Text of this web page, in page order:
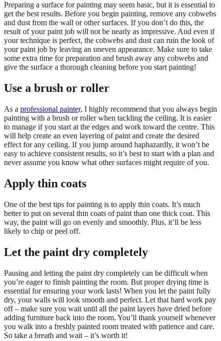
Preparing a surface for painting may seem basic, but it is essential to
get the best results. Before you begin painting, remove any cobwebs
and dust from the wall or other surfaces. If you don’t do this, the
result of your paint job will not be nearly as impressive. And even if
your technique is perfect, the cobwebs and dust can ruin the look of
your paint job by leaving an uneven appearance. Make sure to take
some extra time for preparation and brush away any cobwebs and
give the surface a thorough cleaning before you start painting!
Use a brush or roller
As a professional painter, I highly recommend that you always begin
painting with a brush or roller when tackling the ceiling. It is easier
to manage if you start at the edges and work toward the centre. This
will help create an even layering of paint and create the desired
effect for any ceiling. If you jump around haphazardly, it won’t be
easy to achieve consistent results, so it’s best to start with a plan and
never assume you know what other surfaces might require of you.
Apply thin coats
One of the best tips for painting is to apply thin coats. It’s much
better to put on several thin coats of paint than one thick coat. This
way, the paint will go on evenly and smoothly. Plus, it’ll be less
likely to chip or peel off.
Let the paint dry completely
Pausing and letting the paint dry completely can be difficult when
you’re eager to finish painting the room. But proper drying time is
essential for ensuring your work lasts! When you let the paint fully
dry, your walls will look smooth and perfect. Let that hard work pay
off – make sure you wait until all the paint layers have dried before
adding furniture back into the room. You’ll thank yourself whenever
you walk into a freshly painted room treated with patience and care.
So take a breath and wait – it’s worth it!